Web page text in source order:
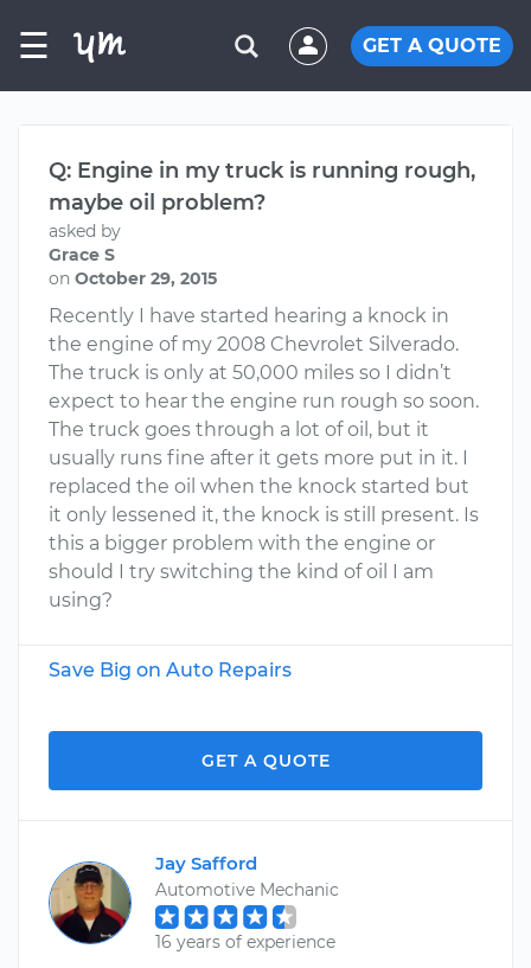
☰ GET A QUOTE
Q: Engine in my truck is running rough,
maybe oil problem?
asked by
Grace S
on October 29, 2015
Recently I have started hearing a knock in
the engine of my 2008 Chevrolet Silverado.
The truck is only at 50,000 miles so I didn’t
expect to hear the engine run rough so soon.
The truck goes through a lot of oil, but it
usually runs fine after it gets more put in it. I
replaced the oil when the knock started but
it only lessened it, the knock is still present. Is
this a bigger problem with the engine or
should I try switching the kind of oil I am
using?
Save Big on Auto Repairs
GET A QUOTE
Jay Safford
Automotive Mechanic
16 years of experience